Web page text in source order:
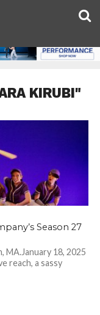
KIRUBI"
Season 27
18, 2025
reach, a sassy